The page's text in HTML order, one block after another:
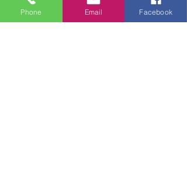
Price
Phone Email Facebook